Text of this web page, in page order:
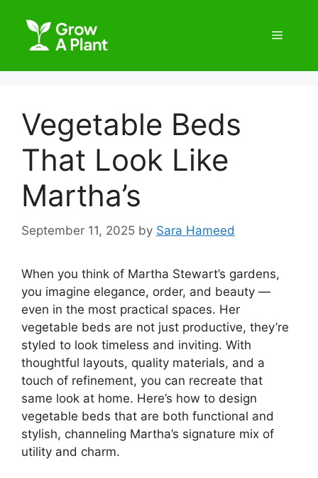
Vegetable Beds
That Look Like
Martha’s
September 11, 2025 by Sara Hameed
When you think of Martha Stewart’s gardens,
you imagine elegance, order, and beauty —
even in the most practical spaces. Her
vegetable beds are not just productive, they’re
styled to look timeless and inviting. With
thoughtful layouts, quality materials, and a
touch of refinement, you can recreate that
same look at home. Here’s how to design
vegetable beds that are both functional and
stylish, channeling Martha’s signature mix of
utility and charm.